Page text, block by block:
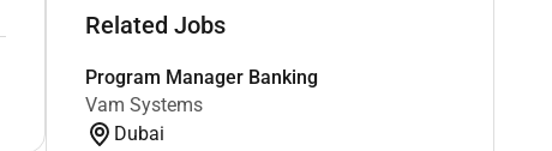
Related Jobs
Program Manager Banking
Vam Systems
Dubai